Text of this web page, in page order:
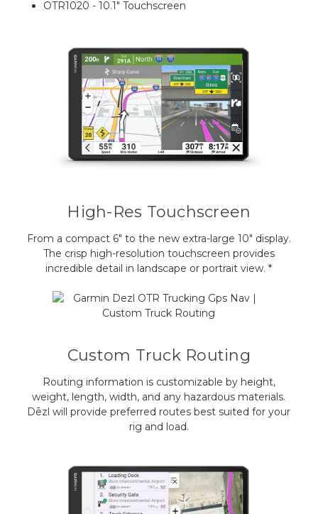
OTR1020 - 10.1" Touchscreen
High-Res Touchscreen
From a compact 6" to the new extra-large 10" display.
The crisp high-resolution touchscreen provides
incredible detail in landscape or portrait view. *
Custom Truck Routing
Routing information is customizable by height,
weight, length, width, and any hazardous materials.
Dēzl will provide preferred routes best suited for your
rig and load.